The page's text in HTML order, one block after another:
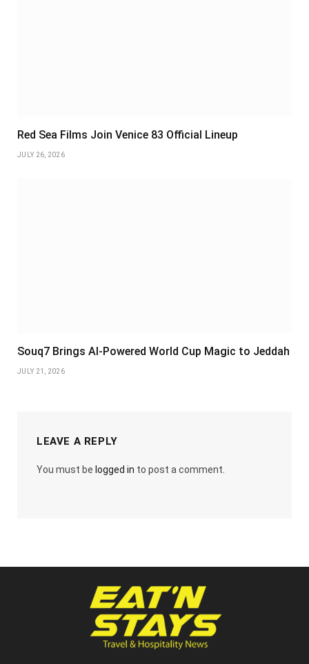
Red Sea Films Join Venice 83 Official Lineup
JULY 26, 2026
Souq7 Brings AI-Powered World Cup Magic to Jeddah
JULY 21, 2026
LEAVE A REPLY
You must be logged in to post a comment.